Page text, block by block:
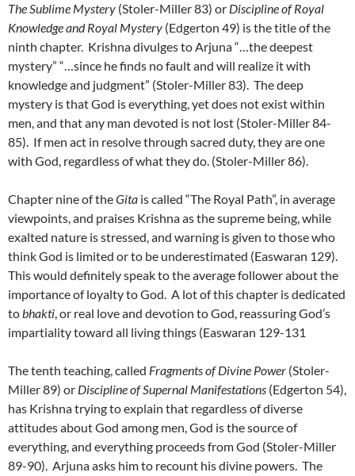
The Sublime Mystery (Stoler-Miller 83) or Discipline of Royal
Knowledge and Royal Mystery (Edgerton 49) is the title of the
ninth chapter. Krishna divulges to Arjuna “…the deepest
mystery” “…since he finds no fault and will realize it with
knowledge and judgment” (Stoler-Miller 83). The deep
mystery is that God is everything, yet does not exist within
men, and that any man devoted is not lost (Stoler-Miller 84-
85). If men act in resolve through sacred duty, they are one
with God, regardless of what they do. (Stoler-Miller 86).
Chapter nine of theGita is called “The Royal Path”, in average
viewpoints, and praises Krishna as the supreme being, while
exalted nature is stressed, and warning is given to those who
think God is limited or to be underestimated (Easwaran 129).
This would definitely speak to the average follower about the
importance of loyalty to God. A lot of this chapter is dedicated
tobhakti, or real love and devotion to God, reassuring God’s
impartiality toward all living things (Easwaran 129-131
The tenth teaching, called Fragments of Divine Power (Stoler-
Miller 89) or Discipline of Supernal Manifestations (Edgerton 54),
has Krishna trying to explain that regardless of diverse
attitudes about God among men, God is the source of
everything, and everything proceeds from God (Stoler-Miller
89-90). Arjuna asks him to recount his divine powers. The